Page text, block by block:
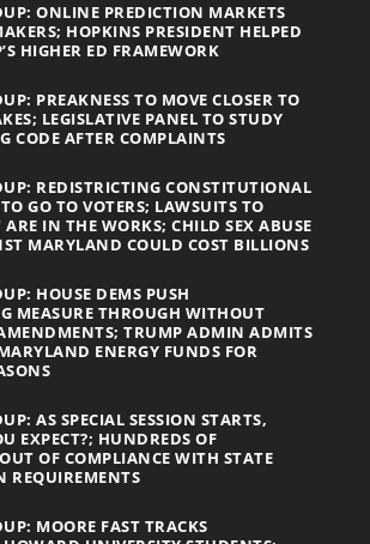
ONLINE PREDICTION MARKETS
HOPKINS PRESIDENT HELPED
HIGHER ED FRAMEWORK
PREAKNESS TO MOVE CLOSER TO
LEGISLATIVE PANEL TO STUDY
CODE AFTER COMPLAINTS
REDISTRICTING CONSTITUTIONAL
GO TO VOTERS; LAWSUITS TO
ARE IN THE WORKS; CHILD SEX ABUSE
MARYLAND COULD COST BILLIONS
HOUSE DEMS PUSH
MEASURE THROUGH WITHOUT
TRUMP ADMIN ADMITS
ENERGY FUNDS FOR
AS SPECIAL SESSION STARTS,
EXPECT?; HUNDREDS OF
OF COMPLIANCE WITH STATE
REQUIREMENTS
MOORE FAST TRACKS